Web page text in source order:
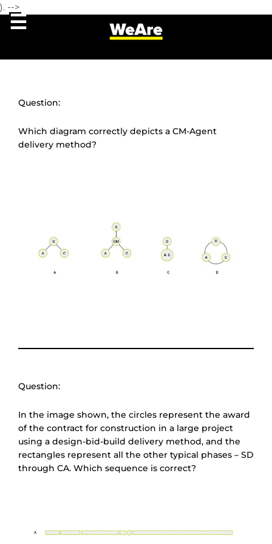
). -->
Question:
Which diagram correctly depicts a CM-Agent
delivery method?
Question:
In the image shown, the circles represent the award
of the contract for construction in a large project
using a design-bid-build delivery method, and the
rectangles represent all the other typical phases – SD
through CA. Which sequence is correct?